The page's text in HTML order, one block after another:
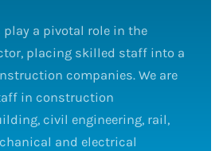
a pivotal role in the
placing skilled staff into a
companies. We are
in construction
civil engineering, rail,
and electrical